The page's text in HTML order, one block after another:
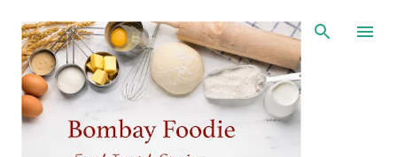
Skip to main content